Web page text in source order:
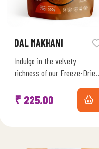
DAL MAKHANI
Indulge in the velvety
richness of our Freeze-Dried
yourself in the slow-cooked
goodness of black lentils,…
₹ 225.00